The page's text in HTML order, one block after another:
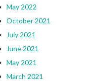
May 2022
October 2021
July 2021
June 2021
May 2021
March 2021